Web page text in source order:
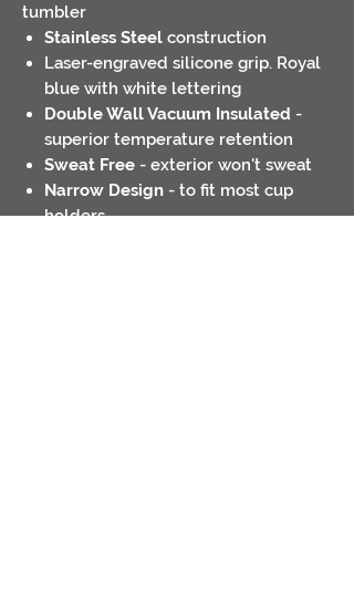
tumbler
Stainless Steel construction
Laser-engraved silicone grip. Royal
blue with white lettering
Double Wall Vacuum Insulated -
superior temperature retention
Sweat Free - exterior won't sweat
Narrow Design - to fit most cup
holders